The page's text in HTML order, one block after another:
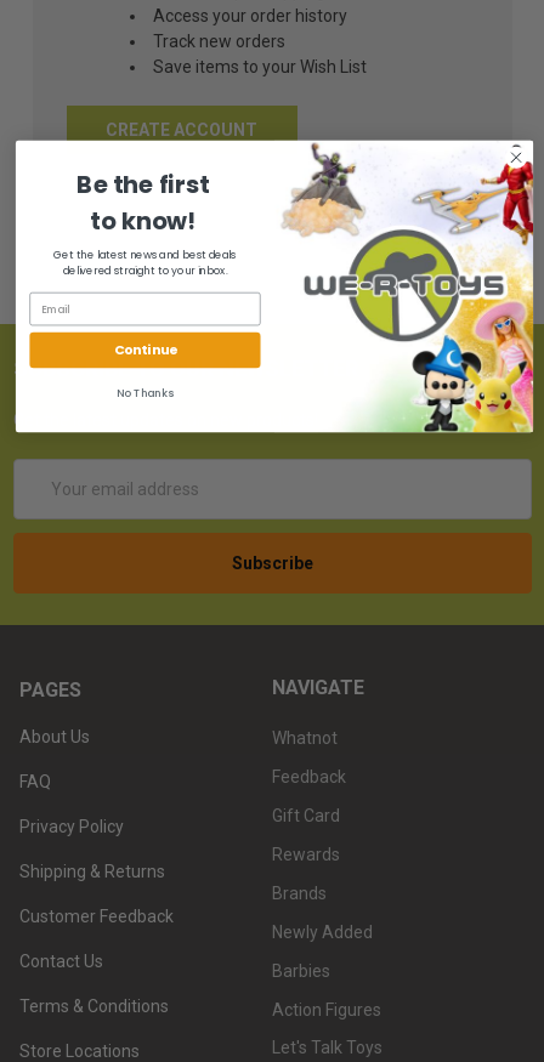
Access your order history
Track new orders
Save items to your Wish List
CREATE ACCOUNT
SUBSCRIBE TO OUR NEWSLETTER
Get the latest updates on new products!
Address
PAGES
About Us
FAQ
Privacy Policy
Shipping & Returns
Customer Feedback
Contact Us
Terms & Conditions
Store Locations
NAVIGATE
Whatnot
Feedback
Gift Card
Rewards
Brands
Newly Added
Barbies
Action Figures
Let's Talk Toys
Be the first
to know!
Get the latest news and best deals
delivered straight to your inbox.
Continue
No Thanks